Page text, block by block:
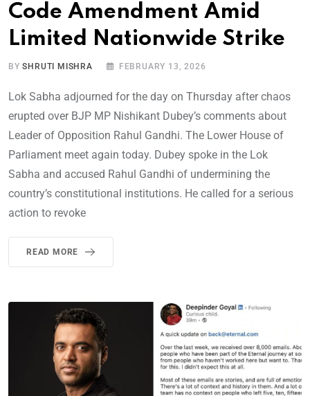
Code Amendment Amid
Limited Nationwide Strike
BYSHRUTI MISHRA FEBRUARY 13, 2026
Lok Sabha adjourned for the day on Thursday after chaos
erupted over BJP MP Nishikant Dubey’s comments about
Leader of Opposition Rahul Gandhi. The Lower House of
Parliament meet again today. Dubey spoke in the Lok
Sabha and accused Rahul Gandhi of undermining the
country’s constitutional institutions. He called for a serious
action to revoke
READ MORE